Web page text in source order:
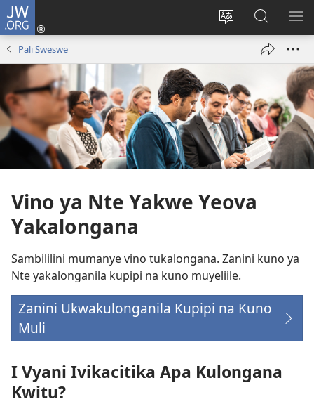
JW.ORG
Soololini
Ingilini
(opens
Londini
Ivyeo
pa
JW.ORG
Pali Sweswe
Vino ya Nte Yakwe Yeova
Yakalongana
Sambililini mumanye vino tukalongana. Zanini kuno ya
Nte yakalonganila kupipi na kuno muyeliile.
Zanini Ukwakulonganila Kupipi na Kuno
Muli
new
I Vyani Ivikacitika Apa Kulongana
Kwitu?